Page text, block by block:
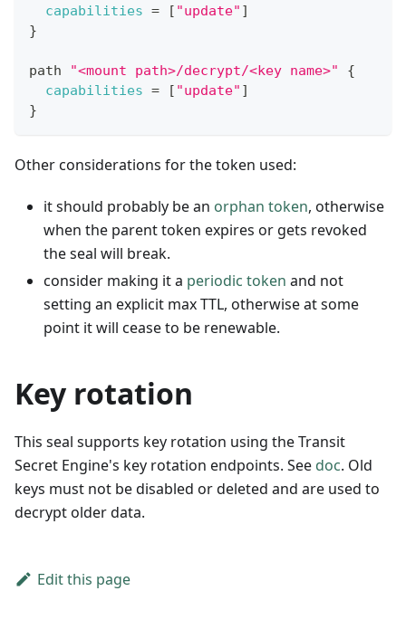
capabilities = [ "update" ]
}
path "<mount path>/decrypt/<key name>"
{
capabilities = [ "update" ]
}
Other considerations for the token used:
it should probably be an orphan token, otherwise
when the parent token expires or gets revoked
the seal will break.
consider making it a periodic token and not
setting an explicit max TTL, otherwise at some
point it will cease to be renewable.
Key rotation
This seal supports key rotation using the Transit
Secret Engine's key rotation endpoints. See doc. Old
keys must not be disabled or deleted and are used to
decrypt older data.
Edit this page